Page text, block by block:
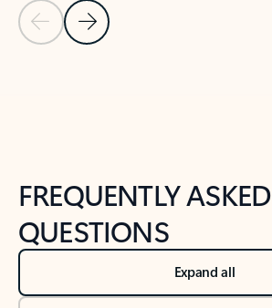
Previous Slide
Next Slide
FREQUENTLY ASKED
QUESTIONS
Expand all